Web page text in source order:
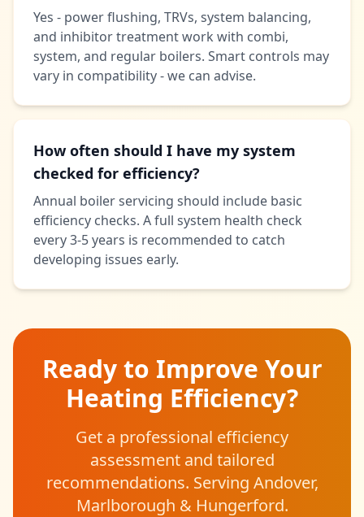
Yes - power flushing, TRVs, system balancing,
and inhibitor treatment work with combi,
system, and regular boilers. Smart controls may
vary in compatibility - we can advise.
How often should I have my system
checked for efficiency?
Annual boiler servicing should include basic
efficiency checks. A full system health check
every 3-5 years is recommended to catch
developing issues early.
Ready to Improve Your
Heating Efficiency?
Get a professional efficiency
assessment and tailored
recommendations. Serving Andover,
Marlborough & Hungerford.